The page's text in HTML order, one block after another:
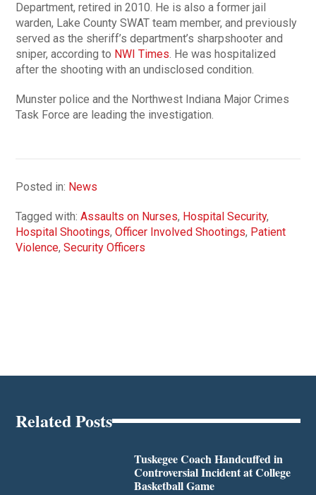
Department, retired in 2010. He is also a former jail
warden, Lake County SWAT team member, and previously
served as the sheriff’s department’s sharpshooter and
sniper, according to NWI Times. He was hospitalized
after the shooting with an undisclosed condition.
Munster police and the Northwest Indiana Major Crimes
Task Force are leading the investigation.
Posted in: News
Tagged with:Assaults on Nurses, Hospital Security,
Hospital Shootings,Officer Involved Shootings, Patient
Violence,Security Officers
Related Posts
Tuskegee Coach Handcuffed in
Controversial Incident at College
Basketball Game